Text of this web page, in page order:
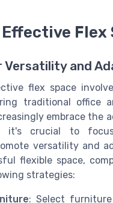
Flex
Versatility and
flex space
traditional office
embrace the
it's crucial to
versatility and
flexible space,
strategies:
: Select